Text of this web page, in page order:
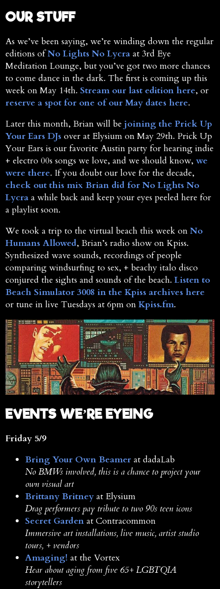
OUR STUFF
As we’ve been saying, we’re winding down the regular
editions ofNo Lights No Lycra at 3rd Eye
Meditation Lounge, but you’ve got two more chances
to come dance in the dark. The first is coming up this
week on May 14th. Stream our last edition here, or
reserve a spot for one of our May dates here.
Later this month, Brian will bejoining the Prick Up
Your Ears DJs over at Elysium on May 29th. Prick Up
Your Ears is our favorite Austin party for hearing indie
+ electro 00s songs we love, and we should know,we
were there. If you doubt our love for the decade,
check out this mix Brian did for No Lights No
Lycra a while back and keep your eyes peeled here for
a playlist soon.
We took a trip to the virtual beach this week onNo
Humans Allowed, Brian’s radio show on Kpiss.
Synthesized wave sounds, recordings of people
comparing windsurfing to sex, + beachy italo disco
conjured the sights and sounds of the beach.Listen to
Beach Simulator 3008 in the Kpiss archives here
or tune in live Tuesdays at 6pm onKpiss.fm.
EVENTS WE’RE EYEING
Friday 5/9
Bring Your Own Beamer at dadaLab
No BMWs involved, this is a chance to project your
own visual art
Brittany Britney at Elysium
Drag performers pay tribute to two 90s teen icons
Secret Garden at Contracommon
Immersive art installations, live music, artist studio
tours, + vendors
Amaging! at the Vortex
Hear about aging from five 65+ LGBTQIA
storytellers